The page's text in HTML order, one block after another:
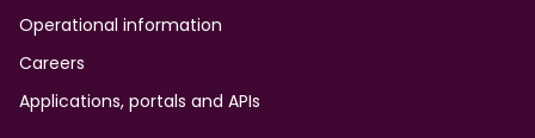
Operational information
Careers
Applications, portals and APIs